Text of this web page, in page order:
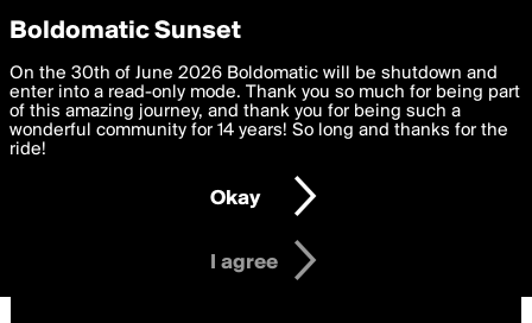
boldomatic
Privacy Preferences
We want to deliver the best, most functional, experience to
you. By clicking 'I agree' you agree to theTerms of Useand
settings below. Your personal data is processed in accordance
with thePrivacy Policy and GDPR Law.
I am 16 years of age or older
I agree
Boldomatic Sunset
On the 30th of June 2026 Boldomatic will be shutdown and
enter into a read-only mode. Thank you so much for being part
of this amazing journey, and thank you for being such a
wonderful community for 14 years! So long and thanks for the
ride!
Okay